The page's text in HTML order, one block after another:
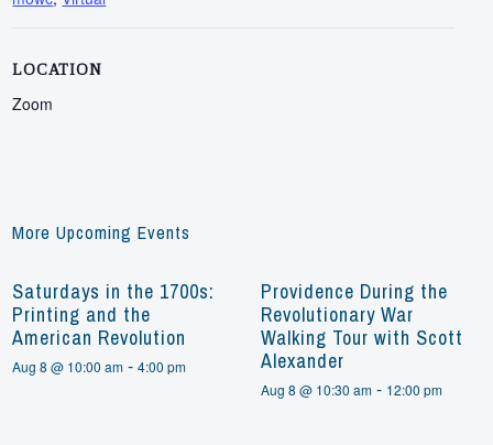
LOCATION
Zoom
More Upcoming Events
Saturdays in the 1700s:
Printing and the
American Revolution
Aug 8 @ 10:00 am -4:00 pm
Providence During the
Revolutionary War
Walking Tour with Scott
Alexander
Aug 8 @ 10:30 am- 12:00 pm